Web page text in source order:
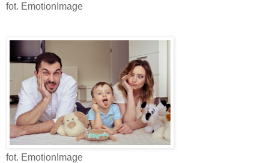
fot. EmotionImage
fot. EmotionImage